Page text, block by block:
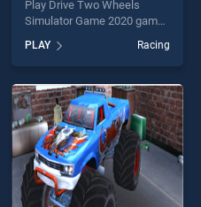
Play Drive Two Wheels
Simulator Game 2020 game
BradGames. Drive Two
Wheels Simulator Game
2020 stands out as one of
our top skill games, offering
endless entertainment, is
perfect for players seeking
fun and challenge....
PLAY Racing